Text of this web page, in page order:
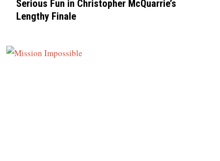
Serious Fun in Christopher McQuarrie’s
Lengthy Finale